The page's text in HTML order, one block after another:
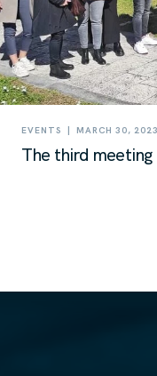
EVENTS | MARCH 30, 2023
The third